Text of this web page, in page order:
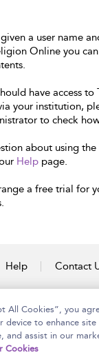
a user name
Online you
have access
your institution,
to check
about using
Help page.
a free trial for
Help Contact
All Cookies”, you
device to enhance site
and assist in our
Cookies